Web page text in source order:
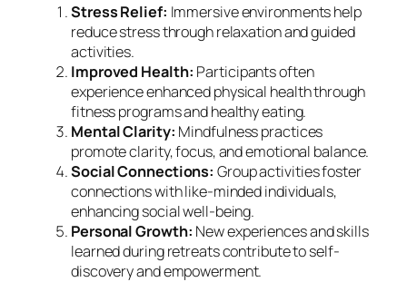
Stress Relief: Immersive environments help
reduce stress through relaxation and guided
activities.
Improved Health: Participants often
experience enhanced physical health through
fitness programs and healthy eating.
Mental Clarity: Mindfulness practices
promote clarity, focus, and emotional balance.
Social Connections: Group activities foster
connections with like-minded individuals,
enhancing social well-being.
Personal Growth: New experiences and skills
learned during retreats contribute to self-
discovery and empowerment.